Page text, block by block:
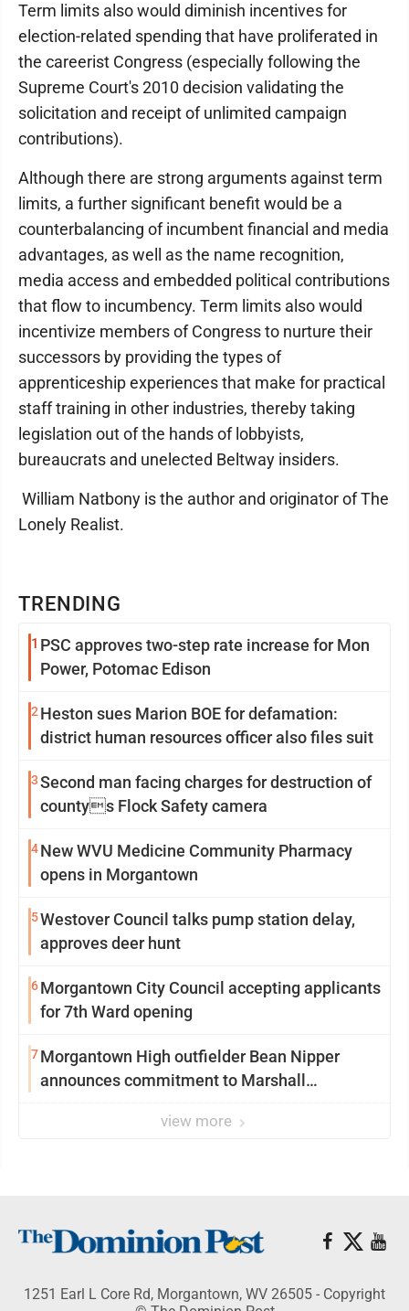
TRENDING
1 PSC approves two-step rate increase for Mon
Power, Potomac Edison
2 Heston sues Marion BOE for defamation:
district human resources officer also files suit
3Second man facing charges for destruction of
countys Flock Safety camera
4New WVU Medicine Community Pharmacy
opens in Morgantown
5Westover Council talks pump station delay,
approves deer hunt
6Morgantown City Council accepting applicants
for 7th Ward opening
7Morgantown High outfielder Bean Nipper
announces commitment to Marshall
view more
Term limits also would diminish incentives for
election-related spending that have proliferated in
the careerist Congress (especially following the
Supreme Court's 2010 decision validating the
solicitation and receipt of unlimited campaign
contributions).
Although there are strong arguments against term
limits, a further significant benefit would be a
counterbalancing of incumbent financial and media
advantages, as well as the name recognition,
media access and embedded political contributions
that flow to incumbency. Term limits also would
incentivize members of Congress to nurture their
successors by providing the types of
apprenticeship experiences that make for practical
staff training in other industries, thereby taking
legislation out of the hands of lobbyists,
bureaucrats and unelected Beltway insiders.
William Natbony is the author and originator of The
Lonely Realist.
1251 Earl L Core Rd, Morgantown, WV 26505 - Copyright